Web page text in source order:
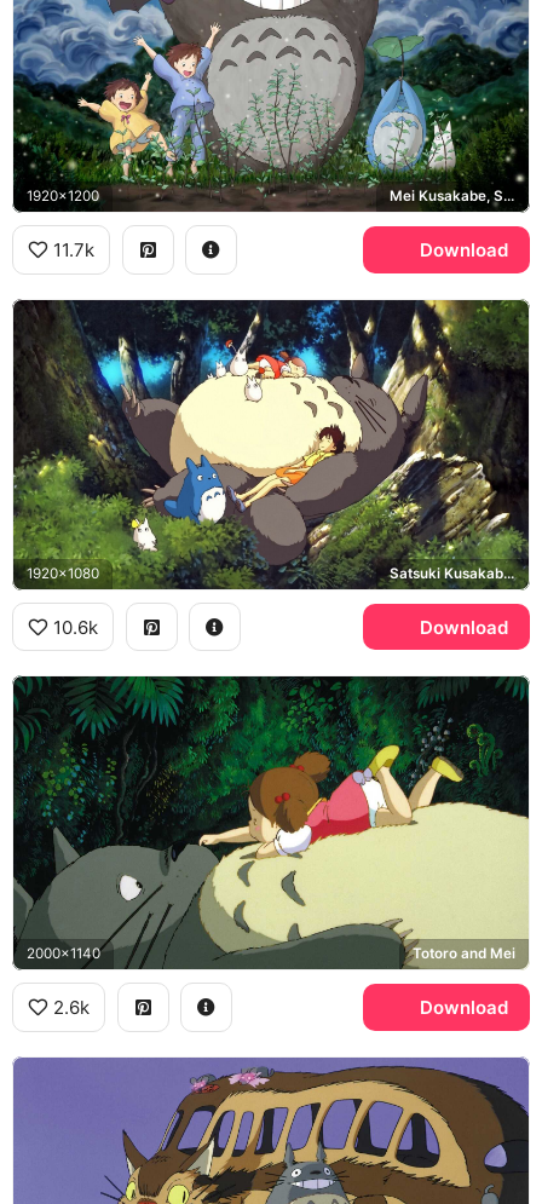
1920x1200 Mei Kusakabe, Satsuki Kusakabe
11.7k Download
1920x1080 Satsuki Kusakabe, Mei Kusakabe, Chu-Totoro, Chibi-Totoro
10.6k Download
2000x1140 Totoro and Mei
2.6k Download